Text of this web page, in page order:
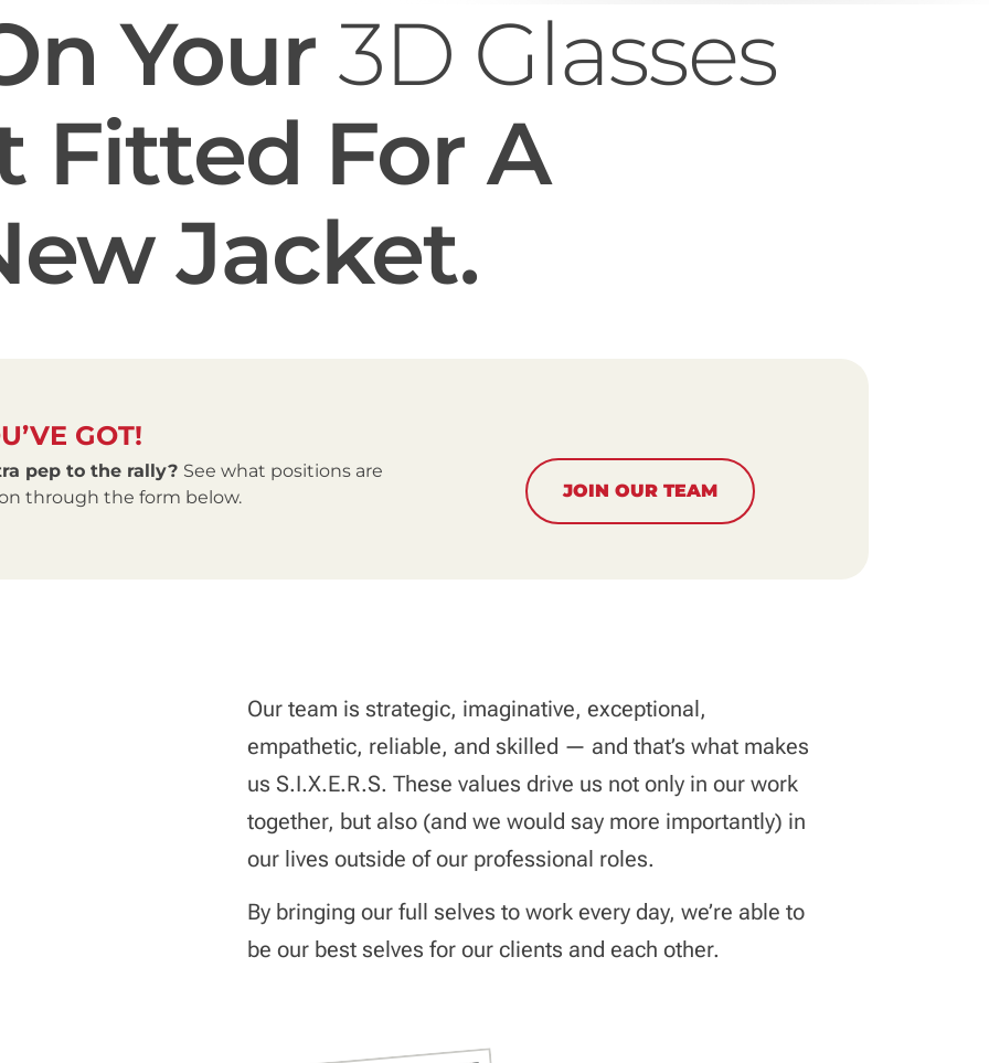
Your 3D Glasses
Fitted For A
Jacket.
GOT!
pep to the rally? See what positions are
through the form below.
JOIN OUR TEAM
Our team is strategic, imaginative, exceptional,
empathetic, reliable, and skilled — and that’s what makes
us S.I.X.E.R.S. These values drive us not only in our work
together, but also (and we would say more importantly) in
our lives outside of our professional roles.
By bringing our full selves to work every day, we’re able to
be our best selves for our clients and each other.